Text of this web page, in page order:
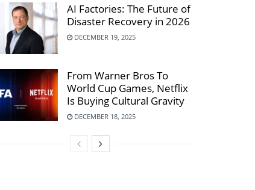
AI Factories: The Future of
Disaster Recovery in 2026
DECEMBER 19, 2025
From Warner Bros To
World Cup Games, Netflix
Is Buying Cultural Gravity
DECEMBER 18, 2025